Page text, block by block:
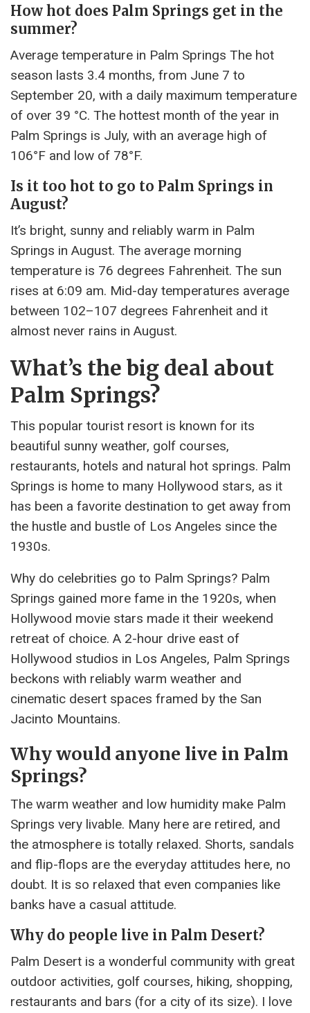
How hot does Palm Springs get in the
summer?
Average temperature in Palm Springs The hot
season lasts 3.4 months, from June 7 to
September 20, with a daily maximum temperature
of over 39 °C. The hottest month of the year in
Palm Springs is July, with an average high of
106°F and low of 78°F.
Is it too hot to go to Palm Springs in
August?
It’s bright, sunny and reliably warm in Palm
Springs in August. The average morning
temperature is 76 degrees Fahrenheit. The sun
rises at 6:09 am. Mid-day temperatures average
between 102–107 degrees Fahrenheit and it
almost never rains in August.
What’s the big deal about
Palm Springs?
This popular tourist resort is known for its
beautiful sunny weather, golf courses,
restaurants, hotels and natural hot springs. Palm
Springs is home to many Hollywood stars, as it
has been a favorite destination to get away from
the hustle and bustle of Los Angeles since the
1930s.
Why do celebrities go to Palm Springs? Palm
Springs gained more fame in the 1920s, when
Hollywood movie stars made it their weekend
retreat of choice. A 2-hour drive east of
Hollywood studios in Los Angeles, Palm Springs
beckons with reliably warm weather and
cinematic desert spaces framed by the San
Jacinto Mountains.
Why would anyone live in Palm
Springs?
The warm weather and low humidity make Palm
Springs very livable. Many here are retired, and
the atmosphere is totally relaxed. Shorts, sandals
and flip-flops are the everyday attitudes here, no
doubt. It is so relaxed that even companies like
banks have a casual attitude.
Why do people live in Palm Desert?
Palm Desert is a wonderful community with great
outdoor activities, golf courses, hiking, shopping,
restaurants and bars (for a city of its size). I love